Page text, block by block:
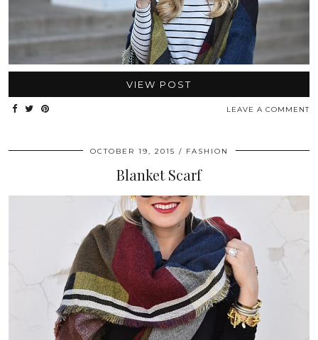
VIEW POST
LEAVE A COMMENT
OCTOBER 19, 2015 FASHION
Blanket Scarf